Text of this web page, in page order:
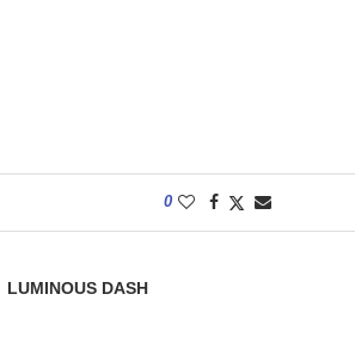
0
LUMINOUS DASH